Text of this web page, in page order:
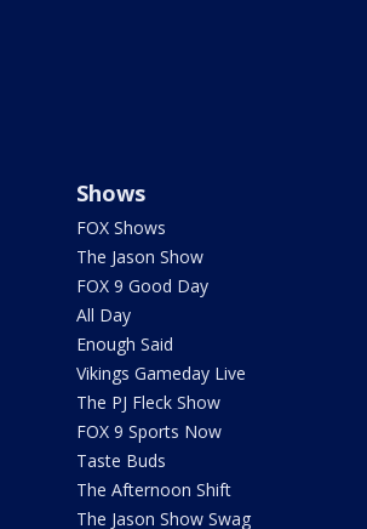
Shows
FOX Shows
The Jason Show
FOX 9 Good Day
All Day
Enough Said
Vikings Gameday Live
The PJ Fleck Show
FOX 9 Sports Now
Taste Buds
The Afternoon Shift
The Jason Show Swag